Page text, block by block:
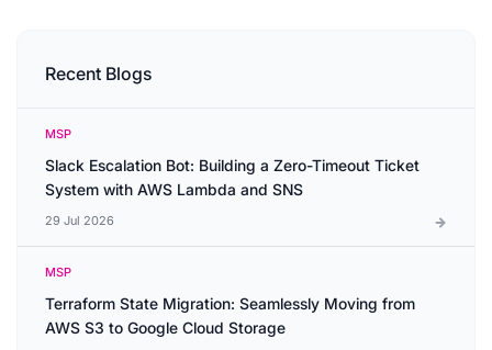
Recent Blogs
MSP
Slack Escalation Bot: Building a Zero-Timeout Ticket
System with AWS Lambda and SNS
29 Jul 2026
MSP
Terraform State Migration: Seamlessly Moving from
AWS S3 to Google Cloud Storage